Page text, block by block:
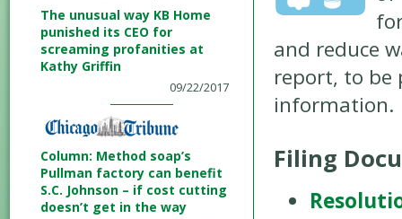
The unusual way KB Home
punished its CEO for
screaming profanities at
Kathy Griffin
09/22/2017
Column: Method soap’s
Pullman factory can benefit
S.C. Johnson – if cost cutting
doesn’t get in the way
and reduce
report, to be
information.
Filing